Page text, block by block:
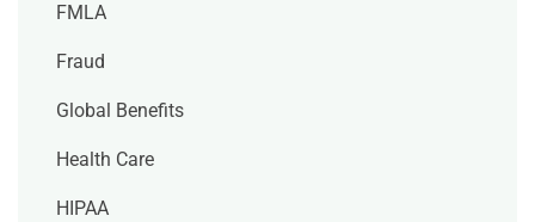
FMLA
Fraud
Global Benefits
Health Care
HIPAA